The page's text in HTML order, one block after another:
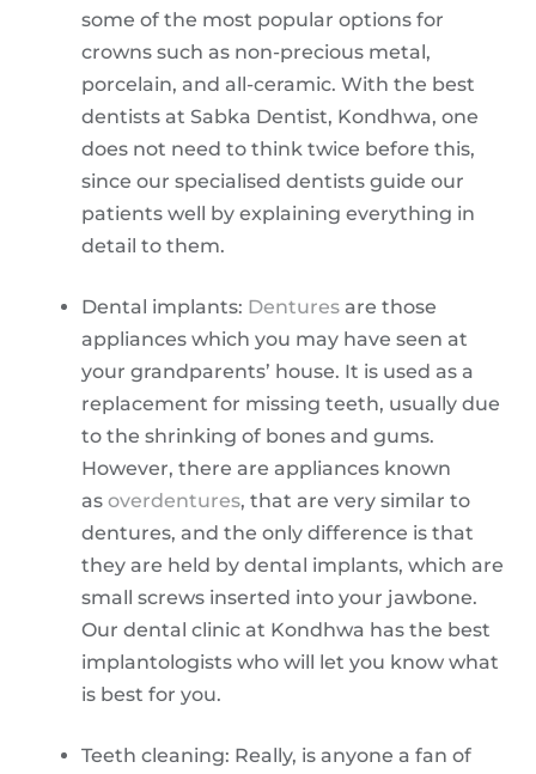
some of the most popular options for
crowns such as non-precious metal,
porcelain, and all-ceramic. With the best
dentists at Sabka Dentist, Kondhwa, one
does not need to think twice before this,
since our specialised dentists guide our
patients well by explaining everything in
detail to them.
Dental implants: Dentures are those
appliances which you may have seen at
your grandparents’ house. It is used as a
replacement for missing teeth, usually due
to the shrinking of bones and gums.
However, there are appliances known
as overdentures, that are very similar to
dentures, and the only difference is that
they are held by dental implants, which are
small screws inserted into your jawbone.
Our dental clinic at Kondhwa has the best
implantologists who will let you know what
is best for you.
Teeth cleaning: Really, is anyone a fan of